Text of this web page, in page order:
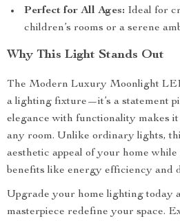
Perfect for All Ages: Ideal for
children’s rooms or a serene
Why This Light Stands Out
The Modern Luxury Moonlight
a lighting fixture—it’s a statement
elegance with functionality makes
any room. Unlike ordinary lights,
aesthetic appeal of your home
benefits like energy efficiency and
Upgrade your home lighting today
masterpiece redefine your space.